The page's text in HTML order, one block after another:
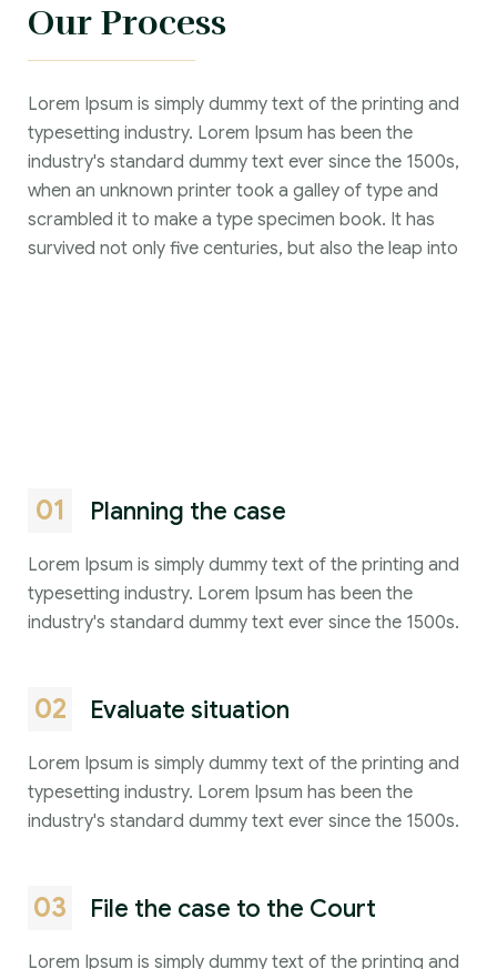
Our Process
Lorem Ipsum is simply dummy text of the printing and
typesetting industry. Lorem Ipsum has been the
industry's standard dummy text ever since the 1500s,
when an unknown printer took a galley of type and
scrambled it to make a type specimen book. It has
survived not only five centuries, but also the leap into
01 Planning the case
Lorem Ipsum is simply dummy text of the printing and
typesetting industry. Lorem Ipsum has been the
industry's standard dummy text ever since the 1500s.
02 Evaluate situation
Lorem Ipsum is simply dummy text of the printing and
typesetting industry. Lorem Ipsum has been the
industry's standard dummy text ever since the 1500s.
03 File the case to the Court
Lorem Ipsum is simply dummy text of the printing and